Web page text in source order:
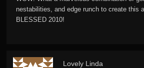
nestabilities, and edge runch to create this
BLESSED 2010!
Lovely Linda